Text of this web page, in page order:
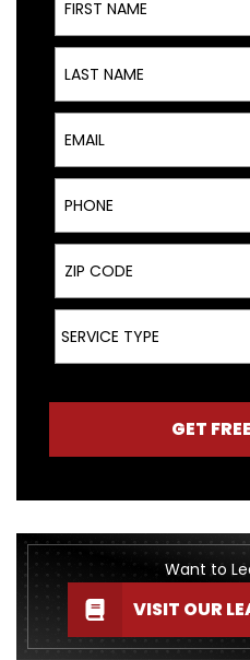
Last Name
Email
Phone
ZIP Code
Service Type
SERVICE TYPE
GET
Want to
VISIT OUR